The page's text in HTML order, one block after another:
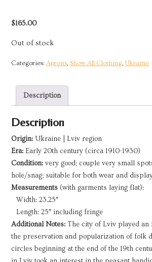
$165.00
Out of stock
Categories: Aprons ,Show All Clothing ,Ukraine
Description
Description
Origin: Ukraine | Lviv region
Era: Early 20th century (circa 1910-1930)
Condition: very good; couple very small
hole/snag; suitable for both wear and
Measurements (with garments laying flat):
Width: 23.25″
Length: 25″ including fringe
Additional Notes: The city of Lviv played
the preservation and popularization of folk
circles beginning at the end of the 19th